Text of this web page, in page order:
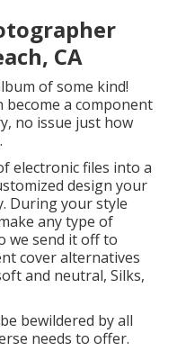
CA
of some kind!
a component
no issue just how
electronic files into a
design your
During your style
any type of
we send it off to
cover alternatives
and neutral, Silks,
bewildered by all
needs to offer.